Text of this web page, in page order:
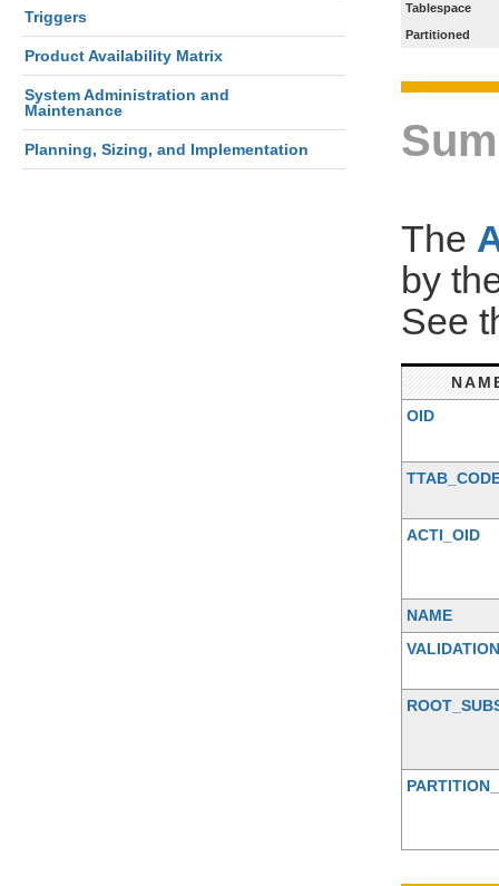
Triggers
Product Availability Matrix
System Administration and
Maintenance
Planning, Sizing, and Implementation
Tablespace
Partitioned
The
by
See
OID
ACTI_OID
NAME